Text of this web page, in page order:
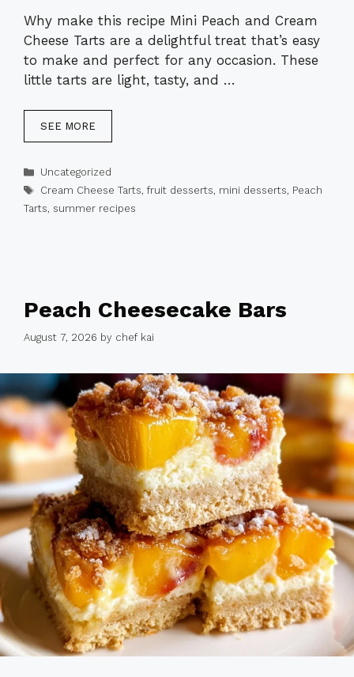
Why make this recipe Mini Peach and Cream
Cheese Tarts are a delightful treat that’s easy
to make and perfect for any occasion. These
little tarts are light, tasty, and …
SEE MORE
Categories
Uncategorized
Tags
Cream Cheese Tarts, fruit desserts, mini desserts, Peach
Tarts, summer recipes
Peach Cheesecake Bars
August 7, 2026 by chef kai